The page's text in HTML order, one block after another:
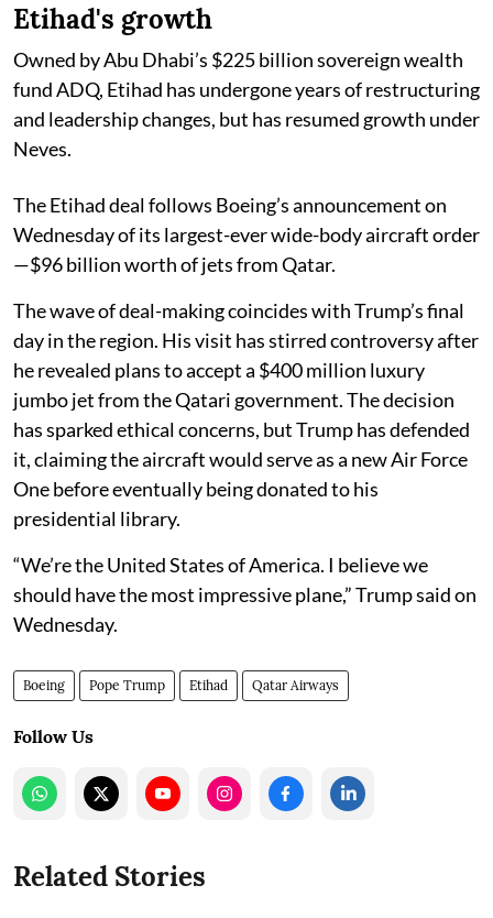
Etihad's growth
Owned by Abu Dhabi’s $225 billion sovereign wealth
fund ADQ, Etihad has undergone years of restructuring
and leadership changes, but has resumed growth under
Neves.
The Etihad deal follows Boeing’s announcement on
Wednesday of its largest-ever wide-body aircraft order
—$96 billion worth of jets from Qatar.
The wave of deal-making coincides with Trump’s final
day in the region. His visit has stirred controversy after
he revealed plans to accept a $400 million luxury
jumbo jet from the Qatari government. The decision
has sparked ethical concerns, but Trump has defended
it, claiming the aircraft would serve as a new Air Force
One before eventually being donated to his
presidential library.
“We’re the United States of America. I believe we
should have the most impressive plane,” Trump said on
Wednesday.
Boeing Pope Trump Etihad Qatar Airways
Follow Us
Related Stories